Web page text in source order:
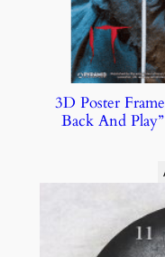
3D Poster
Back And